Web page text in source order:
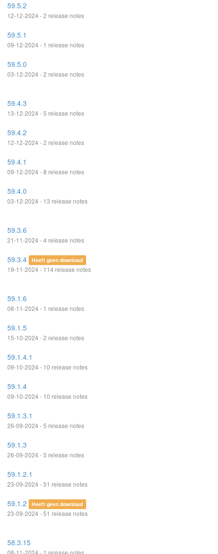
59.5.2
12-12-2024 - 2 release notes
59.5.1
09-12-2024 - 1 release notes
59.5.0
03-12-2024 - 2 release notes
59.4.3
13-12-2024 - 5 release notes
59.4.2
12-12-2024 - 2 release notes
59.4.1
09-12-2024 - 8 release notes
59.4.0
03-12-2024 - 13 release notes
59.3.6
21-11-2024 - 4 release notes
59.3.4 Heeft geen download
19-11-2024 - 114 release notes
59.1.6
08-11-2024 - 1 release notes
59.1.5
15-10-2024 - 2 release notes
59.1.4.1
09-10-2024 - 10 release notes
59.1.4
09-10-2024 - 10 release notes
59.1.3.1
26-09-2024 - 5 release notes
59.1.3
26-09-2024 - 5 release notes
59.1.2.1
23-09-2024 - 51 release notes
59.1.2 Heeft geen download
23-09-2024 - 51 release notes
58.3.15
08-11-2024 - 1 release notes